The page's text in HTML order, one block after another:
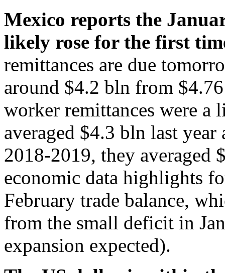
Mexico reports the
likely rose for the first
remittances are due
around $4.2 bln from
worker remittances were
averaged $4.3 bln last
2018-2019, they averaged
economic data highlights
February trade balance,
from the small deficit in
expansion expected).